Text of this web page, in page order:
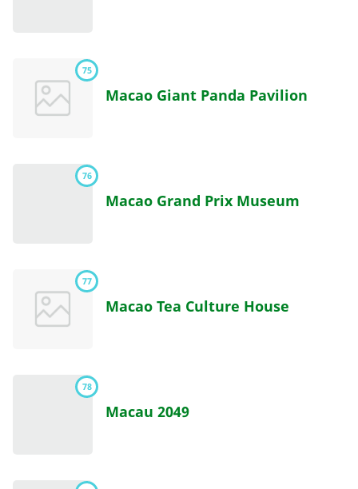
75
Macao Giant Panda Pavilion
76
Macao Grand Prix Museum
77
Macao Tea Culture House
78
Macau 2049